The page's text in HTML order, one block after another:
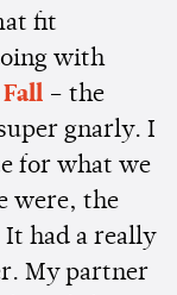
fit
with
Fall – the
gnarly. I
for what we
were, the
had a really
My partner